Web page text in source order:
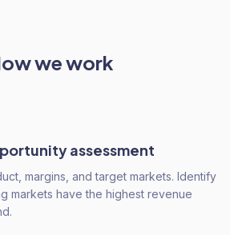
we work
assessment
margins, and target markets. Identify
markets have the highest revenue